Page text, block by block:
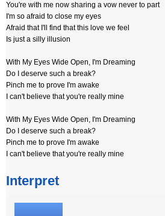
You're with me now sharing a vow never to part
I'm so afraid to close my eyes
Afraid that I'll find that this love we feel
Is just a silly illusion
With My Eyes Wide Open, I'm Dreaming
Do I deserve such a break?
Pinch me to prove I'm awake
I can't believe that you're really mine
With My Eyes Wide Open, I'm Dreaming
Do I deserve such a break?
Pinch me to prove I'm awake
I can't believe that you're really mine
Interpret